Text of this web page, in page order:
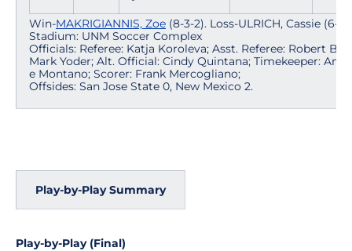
Win-MAKRIGIANNIS, Zoe (8-3-2). Loss-ULRICH, Cassie (6-7-
Stadium: UNM Soccer Complex
Officials: Referee: Katja Koroleva; Asst. Referee: Robert
Mark Yoder; Alt. Official: Cindy Quintana; Timekeeper:
e Montano; Scorer: Frank Mercogliano;
Offsides: San Jose State 0, New Mexico 2.
Play-by-Play Summary
Play-by-Play (Final)